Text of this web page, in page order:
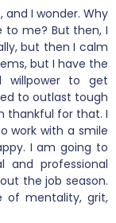
I wonder. Why
to me? But then, I
but then I calm
but I have the
willpower to get
to outlast tough
thankful for that. I
work with a smile
I am going to
and professional
the job season.
of mentality, grit,